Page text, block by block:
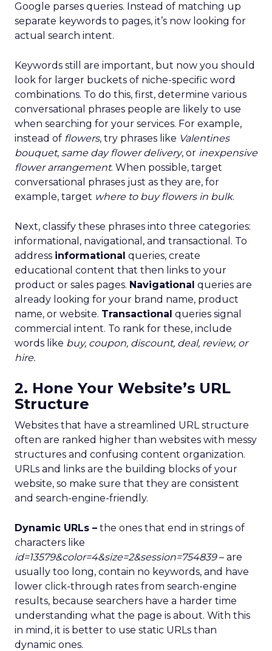
Google parses queries. Instead of matching up
separate keywords to pages, it’s now looking for
actual search intent.
Keywords still are important, but now you should
look for larger buckets of niche-specific word
combinations. To do this, first, determine various
conversational phrases people are likely to use
when searching for your services. For example,
instead of flowers, try phrases like Valentines
bouquet, same day flower delivery, or inexpensive
flower arrangement. When possible, target
conversational phrases just as they are, for
example, target where to buy flowers in bulk.
Next, classify these phrases into three categories:
informational, navigational, and transactional. To
address informational queries, create
educational content that then links to your
product or sales pages. Navigational queries are
already looking for your brand name, product
name, or website. Transactional queries signal
commercial intent. To rank for these, include
words like buy, coupon, discount, deal, review, or
hire.
2. Hone Your Website’s URL
Structure
Websites that have a streamlined URL structure
often are ranked higher than websites with messy
structures and confusing content organization.
URLs and links are the building blocks of your
website, so make sure that they are consistent
and search-engine-friendly.
Dynamic URLs – the ones that end in strings of
characters like
id=13579&color=4&size=2&session=754839– are
usually too long, contain no keywords, and have
lower click-through rates from search-engine
results, because searchers have a harder time
understanding what the page is about. With this
in mind, it is better to use static URLs than
dynamic ones.